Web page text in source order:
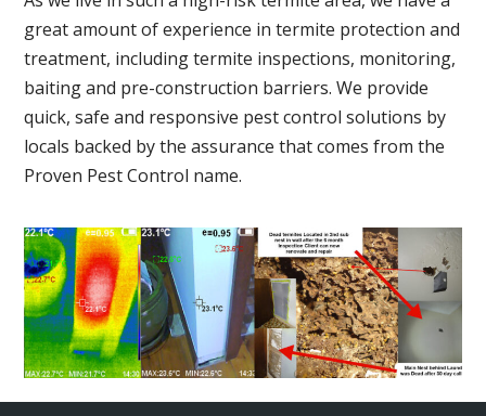
great amount of experience in termite protection and
treatment, including termite inspections, monitoring,
baiting and pre-construction barriers. We provide
quick, safe and responsive pest control solutions by
locals backed by the assurance that comes from the
Proven Pest Control name.